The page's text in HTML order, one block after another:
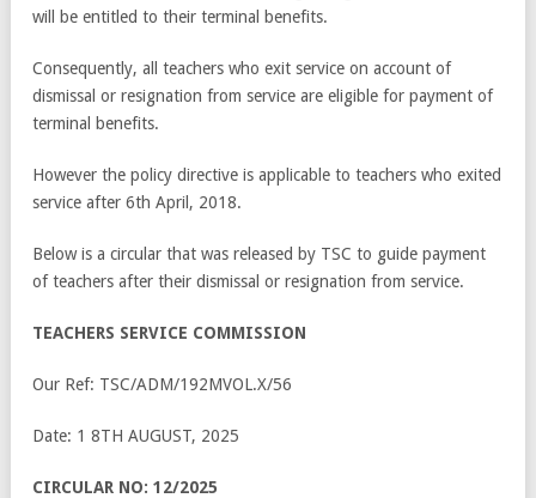
will be entitled to their terminal benefits.
Consequently, all teachers who exit service on account of
dismissal or resignation from service are eligible for payment of
terminal benefits.
However the policy directive is applicable to teachers who exited
service after 6th April, 2018.
Below is a circular that was released by TSC to guide payment
of teachers after their dismissal or resignation from service.
TEACHERS SERVICE COMMISSION
Our Ref: TSC/ADM/192MVOL.X/56
Date: 1 8TH AUGUST, 2025
CIRCULAR NO: 12/2025